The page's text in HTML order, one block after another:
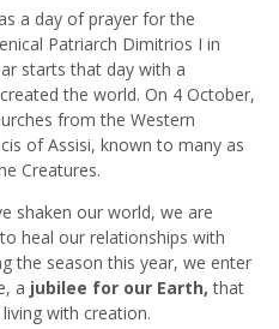
a day of prayer for the
Patriarch Dimitrios I in
starts that day with a
the world. On 4 October,
from the Western
of Assisi, known to many as
Creatures.
shaken our world, we are
heal our relationships with
the season this year, we enter
a jubilee for our Earth, that
with creation.